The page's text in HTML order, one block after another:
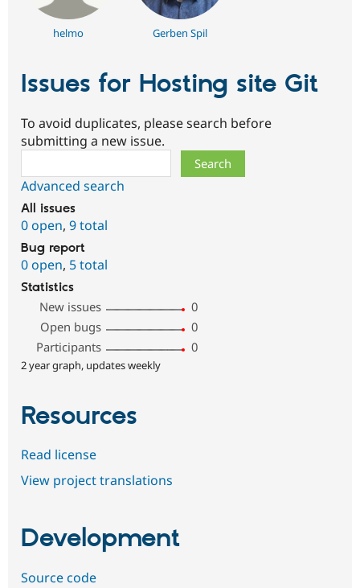
helmo Gerben Spil
Issues for Hosting site Git
To avoid duplicates, please search before
submitting a new issue.
Advanced search
All issues
0 open, 9 total
Bug report
0 open, 5 total
Statistics
New issues
0
Open bugs
0
Participants
0
2 year graph, updates weekly
Resources
Read license
View project translations
Development
Source code